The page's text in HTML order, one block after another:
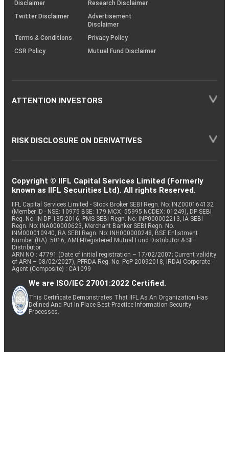
Disclaimer
Research Disclaimer
Twitter Disclaimer
Advertisement
Disclaimer
Terms & Conditions
Privacy Policy
CSR Policy
Mutual Fund Disclaimer
ATTENTION INVESTORS
RISK DISCLOSURE ON DERIVATIVES
Copyright © IIFL Capital Services Limited (Formerly
known as IIFL Securities Ltd). All rights Reserved.
IIFL Capital Services Limited - Stock Broker SEBI Regn. No: INZ000164132
(Member ID - NSE: 10975 BSE: 179 MCX: 55995 NCDEX: 01249), DP SEBI
Reg. No. IN-DP-185-2016, PMS SEBI Regn. No: INP000002213, IA SEBI
Regn. No: INA000000623, Merchant Banker SEBI Regn. No.
INM000010940, RA SEBI Regn. No: INH000000248, BSE Enlistment
Number (RA): 5016, AMFI-Registered Mutual Fund Distributor & SIF
Distributor
ARN NO : 47791 (Date of initial registration – 17/02/2007; Current validity
of ARN – 08/02/2027), PFRDA Reg. No. PoP 20092018, IRDAI Corporate
Agent (Composite) : CA1099
We are ISO/IEC 27001:2022 Certified.
This Certificate Demonstrates That IIFL As An Organization Has
Defined And Put In Place Best-Practice Information Security
Processes.